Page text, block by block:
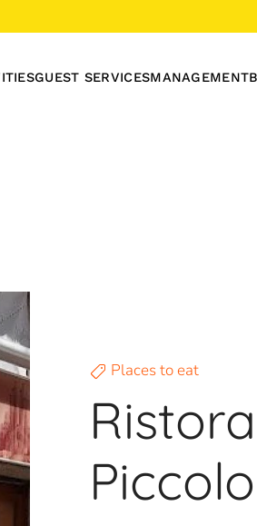
GUEST SERVICESMANAGEMENT
Places to eat